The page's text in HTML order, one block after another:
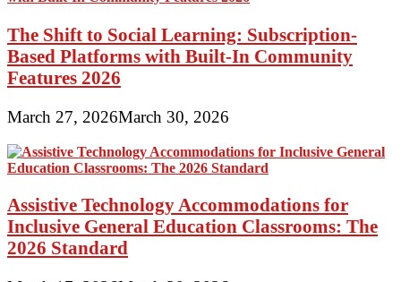
The Shift to Social Learning: Subscription-
Based Platforms with Built-In Community
Features 2026
March 27, 2026March 30, 2026
Assistive Technology Accommodations for
Inclusive General Education Classrooms: The
2026 Standard